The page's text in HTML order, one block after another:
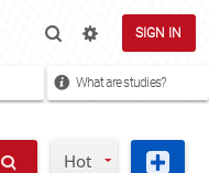
SIGN IN
What are studies?
Hot